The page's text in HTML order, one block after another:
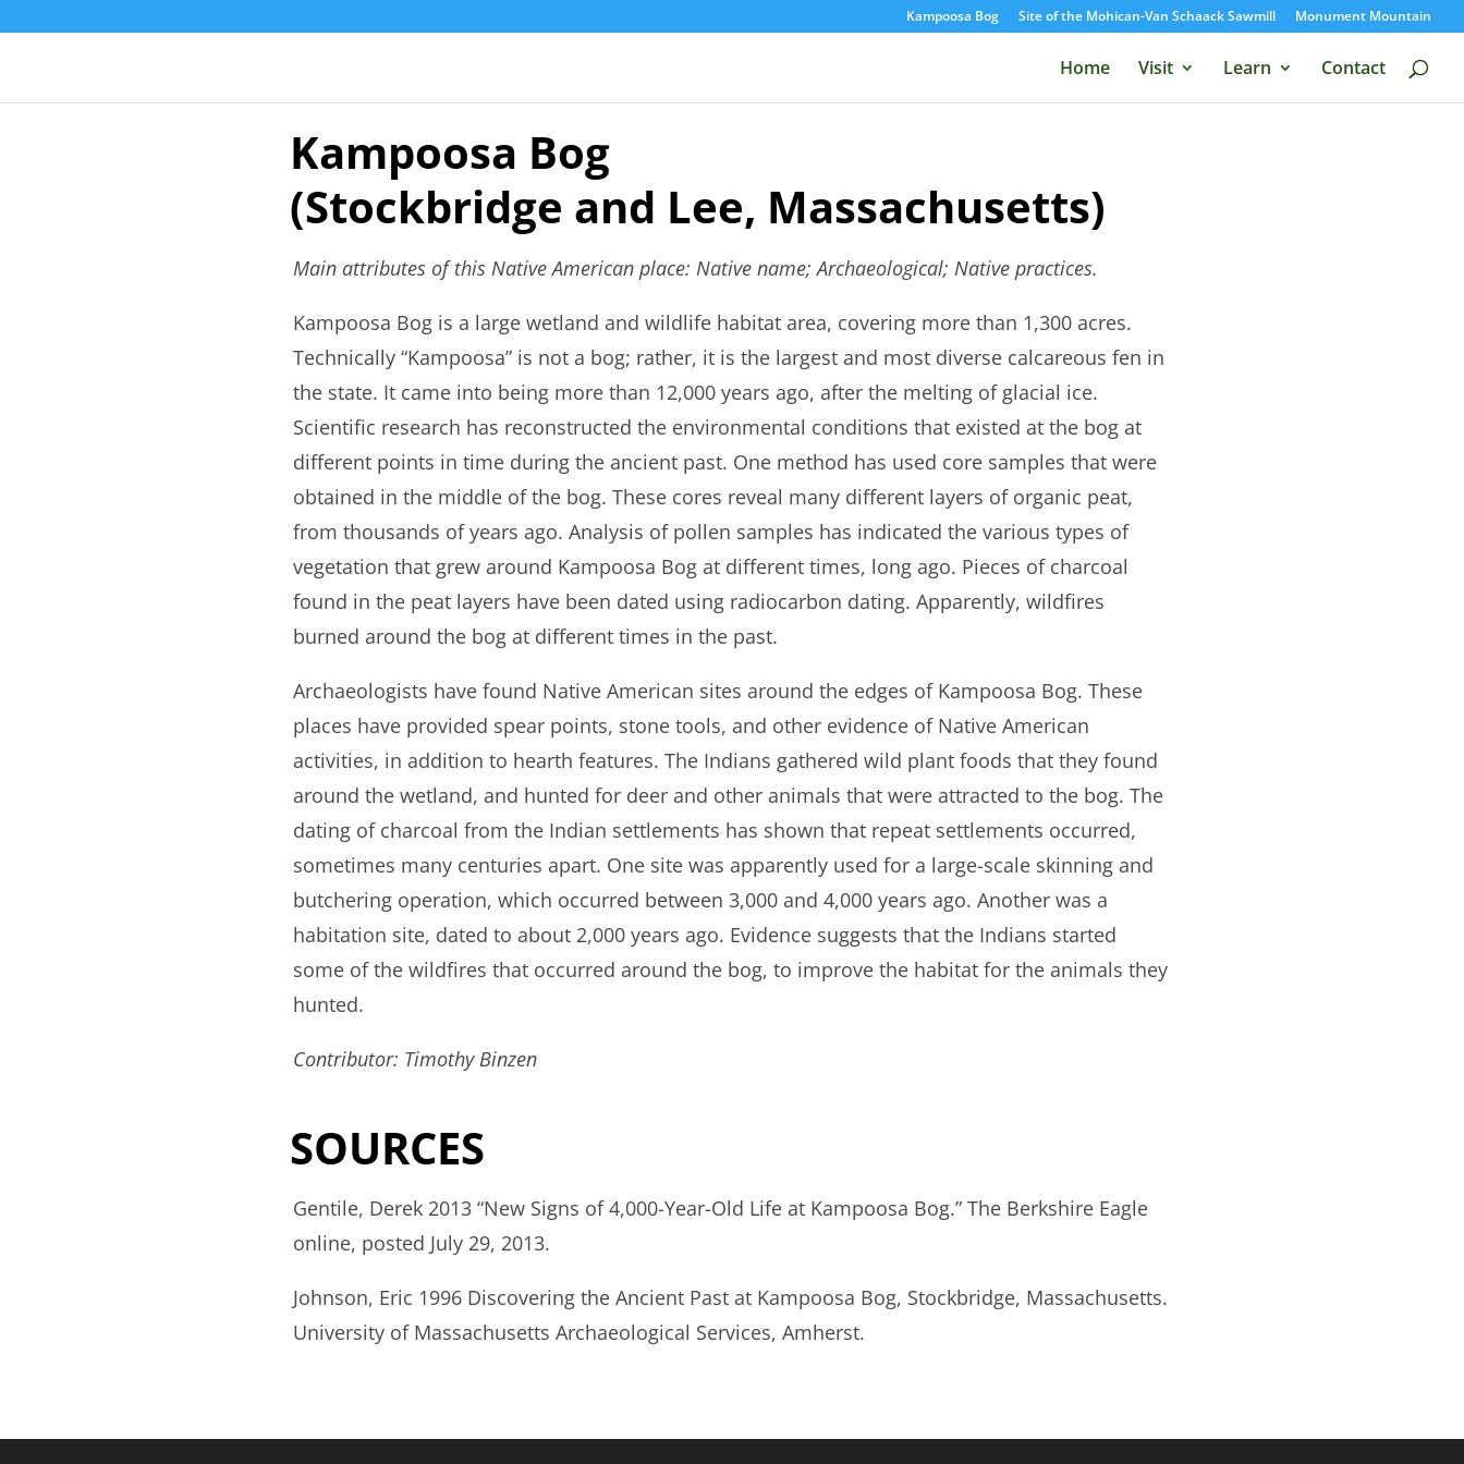
Kampoosa Bog Site of the Mohican-Van Schaack Sawmill Monument Mountain
Home Visit Learn Contact
Kampoosa Bog
(Stockbridge and Lee, Massachusetts)
Main attributes of this Native American place: Native name; Archaeological; Native practices.
Kampoosa Bog is a large wetland and wildlife habitat area, covering more than 1,300 acres.
Technically “Kampoosa” is not a bog; rather, it is the largest and most diverse calcareous fen in
the state. It came into being more than 12,000 years ago, after the melting of glacial ice.
Scientific research has reconstructed the environmental conditions that existed at the bog at
different points in time during the ancient past. One method has used core samples that were
obtained in the middle of the bog. These cores reveal many different layers of organic peat,
from thousands of years ago. Analysis of pollen samples has indicated the various types of
vegetation that grew around Kampoosa Bog at different times, long ago. Pieces of charcoal
found in the peat layers have been dated using radiocarbon dating. Apparently, wildfires
burned around the bog at different times in the past.
Archaeologists have found Native American sites around the edges of Kampoosa Bog. These
places have provided spear points, stone tools, and other evidence of Native American
activities, in addition to hearth features. The Indians gathered wild plant foods that they found
around the wetland, and hunted for deer and other animals that were attracted to the bog. The
dating of charcoal from the Indian settlements has shown that repeat settlements occurred,
sometimes many centuries apart. One site was apparently used for a large-scale skinning and
butchering operation, which occurred between 3,000 and 4,000 years ago. Another was a
habitation site, dated to about 2,000 years ago. Evidence suggests that the Indians started
some of the wildfires that occurred around the bog, to improve the habitat for the animals they
hunted.
Contributor: Timothy Binzen
SOURCES
Gentile, Derek 2013 “New Signs of 4,000-Year-Old Life at Kampoosa Bog.” The Berkshire Eagle
online, posted July 29, 2013.
Johnson, Eric 1996 Discovering the Ancient Past at Kampoosa Bog, Stockbridge, Massachusetts.
University of Massachusetts Archaeological Services, Amherst.